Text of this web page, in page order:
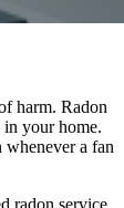
harm. Radon
your home.
a fan
radon service